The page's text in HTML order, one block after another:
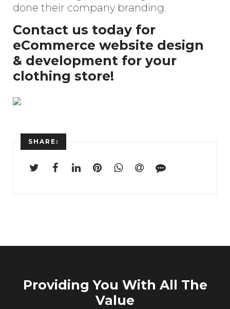
done their company branding.
Contact us today for
eCommerce website design
& development for your
clothing store!
SHARE:
Providing You With All The
Value